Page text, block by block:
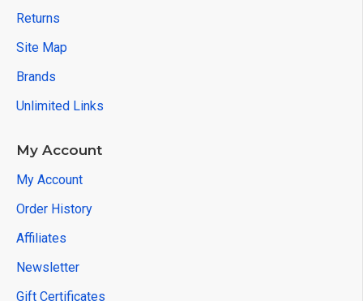
Returns
Site Map
Brands
Unlimited Links
My Account
My Account
Order History
Affiliates
Newsletter
Gift Certificates